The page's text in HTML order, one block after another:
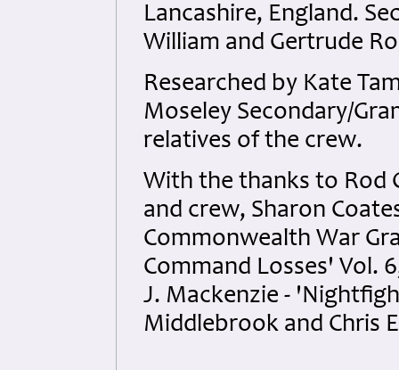
Lancashire, England.
William and Gertrude
Researched by Kate
Moseley Secondary/
relatives of the crew.
With the thanks to Rod
and crew, Sharon
Commonwealth War
Command Losses' Vol.
J. Mackenzie -
Middlebrook and Chris